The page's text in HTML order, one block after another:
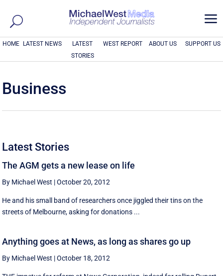
a
HOME LATEST NEWS
LATEST
STORIES
WEST REPORT ABOUT US SUPPORT US
Business
Latest Stories
The AGM gets a new lease on life
By Michael West |October 20, 2012
He and his small band of researchers once jiggled their tins on the
streets of Melbourne, asking for donations ...
Anything goes at News, as long as shares go up
By Michael West |October 18, 2012